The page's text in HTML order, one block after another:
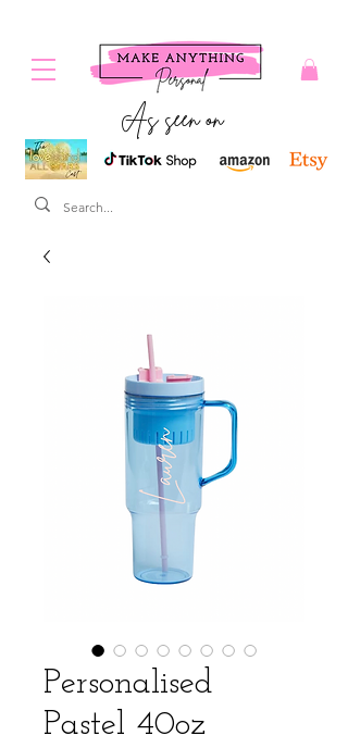
As seen on
Personalised
Pastel 40oz